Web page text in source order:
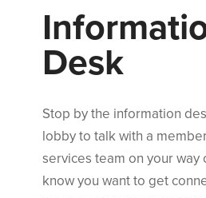
Informati
Desk
Stop by the information
lobby to talk with a
services team on your way
know you want to get